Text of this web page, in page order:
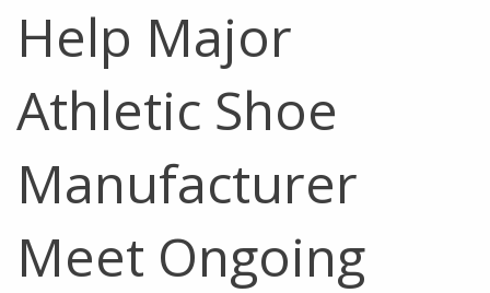
Help Major
Athletic Shoe
Manufacturer
Meet Ongoing